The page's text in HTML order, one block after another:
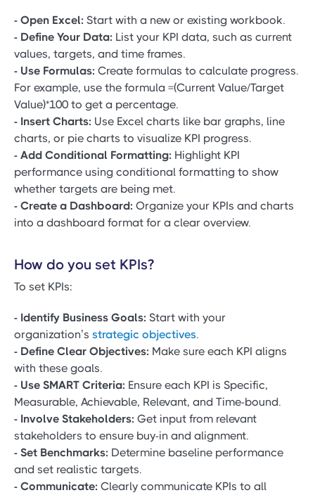
- Open Excel: Start with a new or existing workbook.
- Define Your Data: List your KPI data, such as current
values, targets, and time frames.
- Use Formulas: Create formulas to calculate progress.
For example, use the formula =(Current Value/Target
Value)*100 to get a percentage.
- Insert Charts: Use Excel charts like bar graphs, line
charts, or pie charts to visualize KPI progress.
- Add Conditional Formatting: Highlight KPI
performance using conditional formatting to show
whether targets are being met.
- Create a Dashboard: Organize your KPIs and charts
into a dashboard format for a clear overview.
How do you set KPIs?
To set KPIs:
- Identify Business Goals: Start with your
organization’s strategic objectives.
- Define Clear Objectives: Make sure each KPI aligns
with these goals.
- Use SMART Criteria: Ensure each KPI is Specific,
Measurable, Achievable, Relevant, and Time-bound.
- Involve Stakeholders: Get input from relevant
stakeholders to ensure buy-in and alignment.
- Set Benchmarks: Determine baseline performance
and set realistic targets.
- Communicate: Clearly communicate KPIs to all